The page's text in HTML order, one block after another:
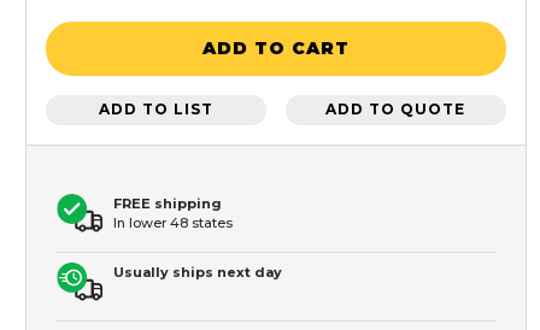
ADD TO CART
ADD TO LIST ADD TO QUOTE
FREE shipping
In lower 48 states
Usually ships next day